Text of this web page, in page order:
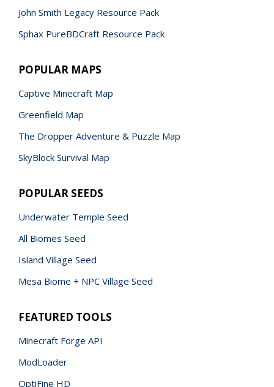
John Smith Legacy Resource Pack
Sphax PureBDCraft Resource Pack
POPULAR MAPS
Captive Minecraft Map
Greenfield Map
The Dropper Adventure & Puzzle Map
SkyBlock Survival Map
POPULAR SEEDS
Underwater Temple Seed
All Biomes Seed
Island Village Seed
Mesa Biome + NPC Village Seed
FEATURED TOOLS
Minecraft Forge API
ModLoader
OptiFine HD